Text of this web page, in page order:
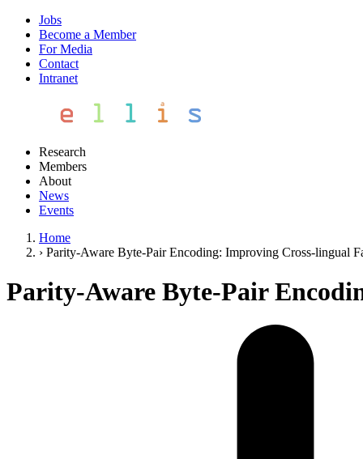
Jobs
Become a Member
For Media
Contact
Intranet
Research
Members
About
News
Events
Home
› Parity-Aware Byte-Pair Encoding: Improving Cross-lingual
Parity-Aware Byte-Pair